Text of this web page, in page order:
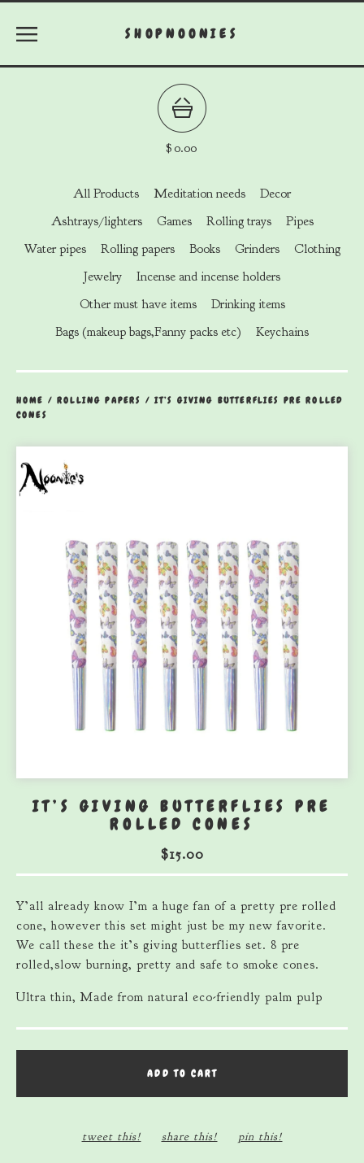
SHOPNOONIES
$0.00
All Products Meditation needs
Decor
Ashtrays/lighters
Games Rolling trays
Pipes
Water pipes
Rolling papers Books Grinders
Clothing
Jewelry
Incense and incense holders
Other must have items
Drinking items
Bags (makeup bags,Fanny packs etc)
Keychains
HOME /ROLLING PAPERS / IT’S GIVING BUTTERFLIES PRE ROLLED
CONES
IT’S GIVING BUTTERFLIES PRE
ROLLED CONES
$15.00
Y’all already know I’m a huge fan of a pretty pre rolled
cone, however this set might just be my new favorite.
We call these the it’s giving butterflies set. 8 pre
rolled,slow burning, pretty and safe to smoke cones.
Ultra thin, Made from natural eco-friendly palm pulp
ADD TO CART
tweet this! share this! pin this!